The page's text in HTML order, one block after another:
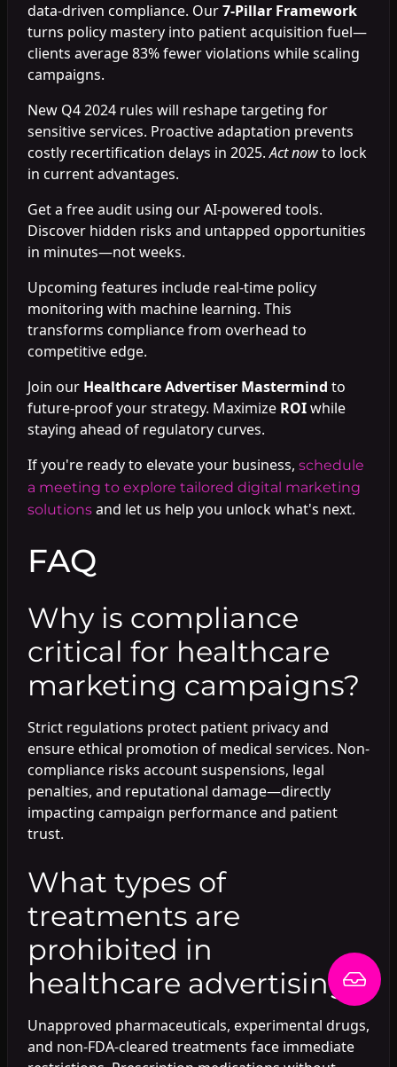
data-driven compliance. Our7-Pillar Framework
turns policy mastery into patient acquisition fuel—
clients average 83% fewer violations while scaling
campaigns.
New Q4 2024 rules will reshape targeting for
sensitive services. Proactive adaptation prevents
costly recertification delays in 2025.Act nowto lock
in current advantages.
Get a free audit using our AI-powered tools.
Discover hidden risks and untapped opportunities
in minutes—not weeks.
Upcoming features include real-time policy
monitoring with machine learning. This
transforms compliance from overhead to
competitive edge.
Join our Healthcare Advertiser Mastermind to
future-proof your strategy. Maximize ROIwhile
staying ahead of regulatory curves.
If you're ready to elevate your business, schedule
a meeting to explore tailored digital marketing
solutionsand let us help you unlock what's next.
FAQ
Why is compliance
critical for healthcare
marketing campaigns?
Strict regulations protect patient privacy and
ensure ethical promotion of medical services. Non-
compliance risks account suspensions, legal
penalties, and reputational damage—directly
impacting campaign performance and patient
trust.
What types of
treatments are
prohibited in
healthcare advertising?
Unapproved pharmaceuticals, experimental drugs,
and non-FDA-cleared treatments face immediate